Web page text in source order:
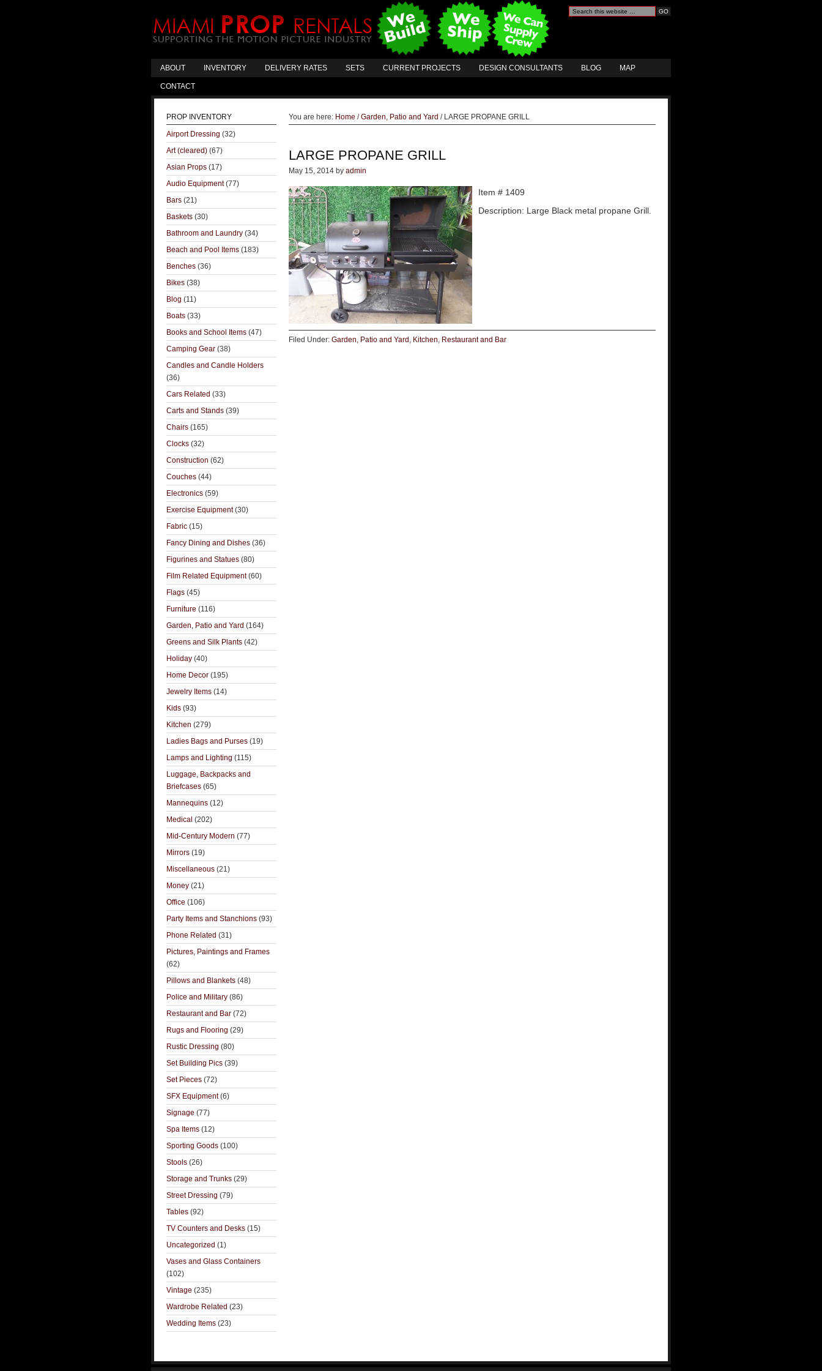
ABOUT INVENTORY DELIVERY RATES SETS CURRENT PROJECTS DESIGN CONSULTANTS BLOG MAP
CONTACT
You are here: Home / Garden, Patio and Yard /LARGE PROPANE GRILL
LARGE PROPANE GRILL
May 15, 2014 by admin
Item # 1409
Description: Large Black metal propane Grill.
Filed Under: Garden, Patio and Yard , Kitchen, Restaurant and Bar
PROP INVENTORY
Airport Dressing (32)
Art (cleared) (67)
Asian Props (17)
Audio Equipment(77)
Bars (21)
Baskets (30)
Bathroom and Laundry (34)
Beach and Pool Items (183)
Benches (36)
Bikes (38)
Blog (11)
Boats (33)
Books and School Items (47)
Camping Gear (38)
Candles and Candle Holders
(36)
Cars Related (33)
Carts and Stands (39)
Chairs (165)
Clocks (32)
Construction (62)
Couches (44)
Electronics (59)
Exercise Equipment(30)
Fabric (15)
Fancy Dining and Dishes (36)
Figurines and Statues (80)
Film Related Equipment(60)
Flags (45)
Furniture (116)
Garden, Patio and Yard (164)
Greens and Silk Plants (42)
Holiday (40)
Home Decor (195)
Jewelry Items (14)
Kids (93)
Kitchen (279)
Ladies Bags and Purses (19)
Lamps and Lighting (115)
Luggage, Backpacks and
Briefcases (65)
Mannequins (12)
Medical (202)
Mid-Century Modern (77)
Mirrors (19)
Miscellaneous (21)
Money (21)
Office (106)
Party Items and Stanchions (93)
Phone Related (31)
Pictures, Paintings and Frames
(62)
Pillows and Blankets (48)
Police and Military (86)
Restaurant and Bar (72)
Rugs and Flooring (29)
Rustic Dressing (80)
Set Building Pics (39)
Set Pieces (72)
SFX Equipment(6)
Signage (77)
Spa Items (12)
Sporting Goods (100)
Stools (26)
Storage and Trunks (29)
Street Dressing (79)
Tables (92)
TV Counters and Desks (15)
Uncategorized (1)
Vases and Glass Containers
(102)
Vintage (235)
Wardrobe Related (23)
Wedding Items (23)